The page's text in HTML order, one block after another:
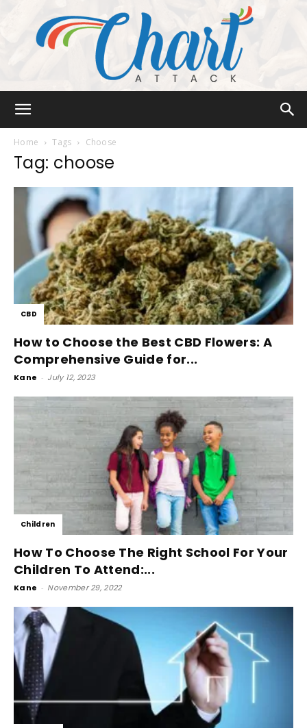
Home Tags Choose
Tag: choose
CBD
How to Choose the Best CBD Flowers: A
Comprehensive Guide for...
Kane - July 12, 2023
Children
How To Choose The Right School For Your
Children To Attend:...
Kane - November 29, 2022